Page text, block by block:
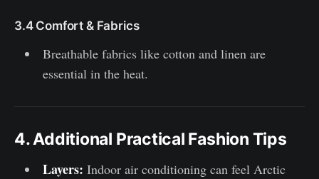
3.4 Comfort & Fabrics
Breathable fabrics like cotton and linen are
essential in the heat.
4. Additional Practical Fashion Tips
Layers: Indoor air conditioning can feel Arctic